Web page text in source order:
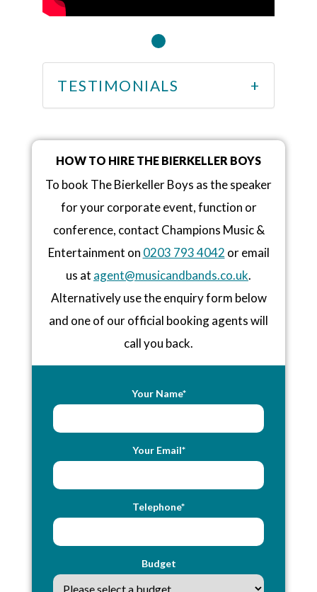
TESTIMONIALS
HOW TO HIRE THE BIERKELLER BOYS
To book The Bierkeller Boys as the speaker
for your corporate event, function or
conference, contact Champions Music &
Entertainment on 0203 793 4042 or email
us at agent@musicandbands.co.uk.
Alternatively use the enquiry form below
and one of our official booking agents will
call you back.
Your Name*
Your Email*
Telephone*
Budget